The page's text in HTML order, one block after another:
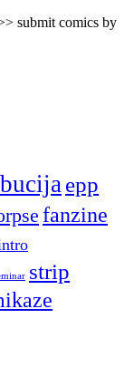
submit comics by
epp
fanzine
strip